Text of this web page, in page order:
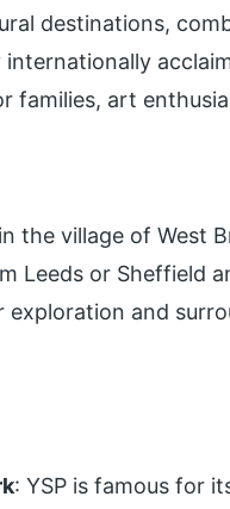
destinations,
families, art
the village of West
Leeds or Sheffield
and
: YSP is famous for